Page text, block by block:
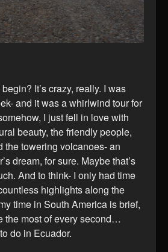
It’s crazy, really. I was
and it was a whirlwind tour for
I just fell in love with
beauty, the friendly people,
the towering volcanoes- an
dream, for sure. Maybe that’s
And to think- I only had time
highlights along the
time in South America is brief,
the most of every second…
do in Ecuador.